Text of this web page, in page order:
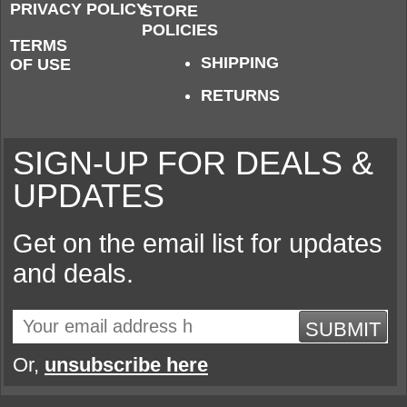
PRIVACY POLICY
TERMS
OF USE
STORE
POLICIES
SHIPPING
RETURNS
SIGN-UP FOR DEALS &
UPDATES
Get on the email list for updates
and deals.
SUBMIT
Or, unsubscribe here